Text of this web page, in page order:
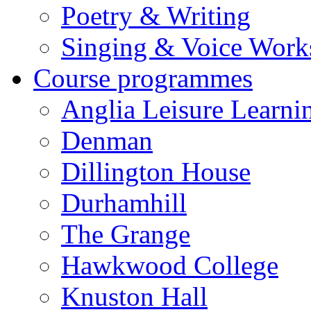
Poetry & Writing
Singing & Voice
Course programmes
Anglia Leisure
Denman
Dillington House
Durhamhill
The Grange
Hawkwood College
Knuston Hall